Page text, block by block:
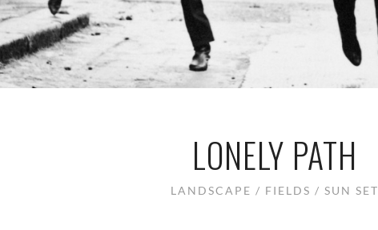
LONELY PATH
LANDSCAPE / FIELDS / SUN SET